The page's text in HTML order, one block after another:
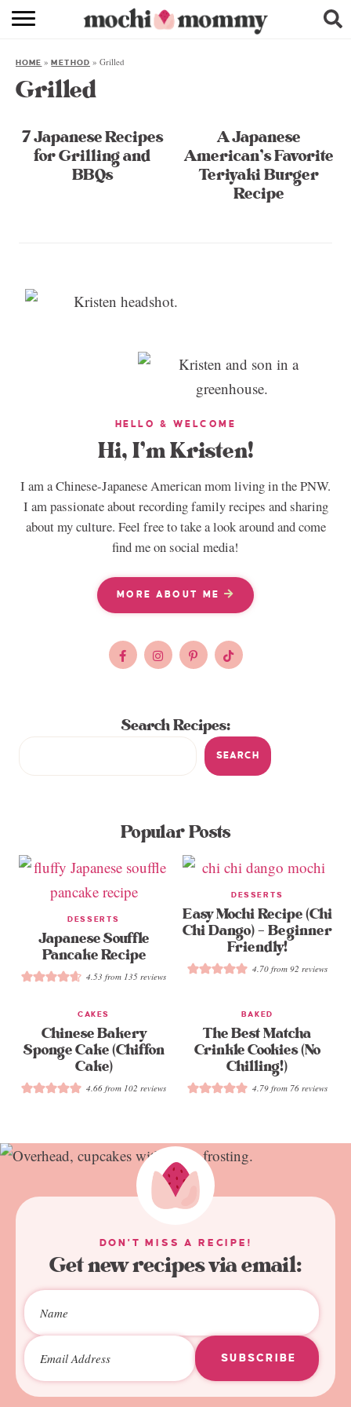
RECIPE INDEX
ABOUT
& MORE
HOME »METHOD »Grilled
Grilled
7 Japanese Recipes
for Grilling and
BBQs
A Japanese
American’s Favorite
Teriyaki Burger
Recipe
HELLO & WELCOME
Hi, I’m Kristen!
I am a Chinese-Japanese American mom living in the PNW.
I am passionate about recording family recipes and sharing
about my culture. Feel free to take a look around and come
find me on social media!
MORE ABOUT ME
Search Recipes:
SEARCH
Popular Posts
DESSERTS
Japanese Souffle
Pancake Recipe
4.53 from 135 reviews
DESSERTS
Easy Mochi Recipe (Chi
Chi Dango) – Beginner
Friendly!
4.70from 92 reviews
CAKES
Chinese Bakery
Sponge Cake (Chiffon
Cake)
4.66 from 102 reviews
BAKED
The Best Matcha
Crinkle Cookies (No
Chilling!)
4.79from 76reviews
DON'T MISS A RECIPE!
Get new recipes via email:
SUBSCRIBE